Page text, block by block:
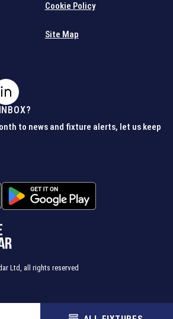
Cookie Policy
Site Map
to news and fixture alerts, let us keep
Ltd, all rights reserved